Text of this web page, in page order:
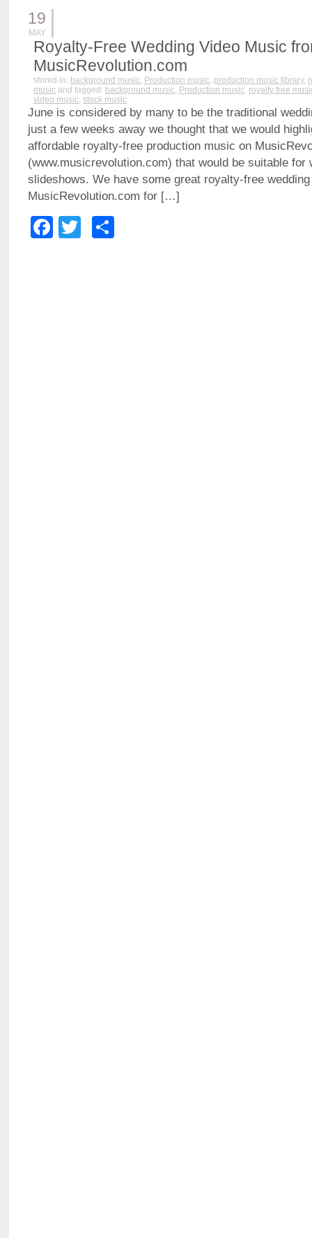
19
MAY
Royalty-Free Wedding Video Music
MusicRevolution.com
stored in: background music, Production music, production music library,
music and tagged: background music, Production music, royalty free
video music, stock music
June is considered by many to be the traditional
just a few weeks away we thought that we would
affordable royalty-free production music on
(www.musicrevolution.com) that would be suitable for
slideshows. We have some great royalty-free
MusicRevolution.com for […]
Facebook
Twitter